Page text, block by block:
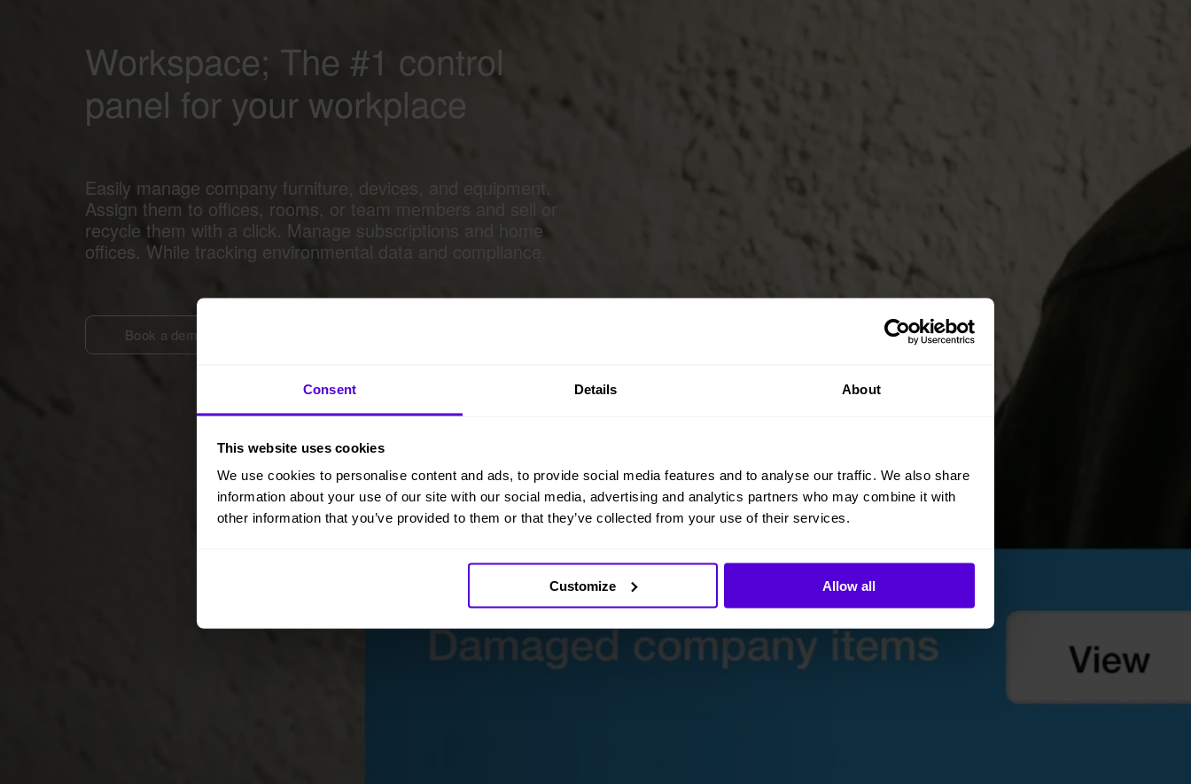
Consent Details About
This website uses cookies
We use cookies to personalise content and ads, to provide social media features and to analyse our traffic. We also share
information about your use of our site with our social media, advertising and analytics partners who may combine it with
other information that you’ve provided to them or that they’ve collected from your use of their services.
Customize Allow all
Workspace; The #1 control
panel for your workplace
Easily manage company furniture, devices, and equipment.
Assign them to offices, rooms, or team members and sell or
recycle them with a click. Manage subscriptions and home
offices. While tracking environmental data and compliance.
Book a demo